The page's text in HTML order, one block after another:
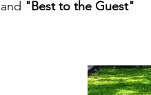
"Best to the Guest"